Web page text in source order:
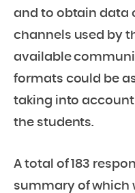
and to obtain data
channels used by
available
formats could be
taking into
the students.
A total of 183
summary of which